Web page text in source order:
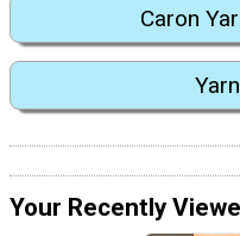
Caron
Your Recently